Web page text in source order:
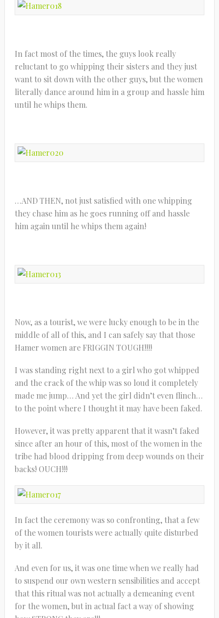
In fact most of the times, the guys look really
reluctant to go whipping their sisters and they just
want to sit down with the other guys, but the women
literally dance around him in a group and hassle him
until he whips them.
…AND THEN, not just satisfied with one whipping
they chase him as he goes running off and hassle
him again until he whips them again!
Now, as a tourist, we were lucky enough to be in the
middle of all of this, and I can safely say that those
Hamer women are FRIGGIN TOUGH!!!!
I was standing right next to a girl who got whipped
and the crack of the whip was so loud it completely
made me jump… And yet the girl didn’t even flinch…
to the point where I thought it may have been faked.
However, it was pretty apparent that it wasn’t faked
since after an hour of this, most of the women in the
tribe had blood dripping from deep wounds on their
backs! OUCH!!!
In fact the ceremony was so confronting, that a few
of the women tourists were actually quite disturbed
by it all.
And even for us, it was one time when we really had
to suspend our own western sensibilities and accept
that this ritual was not actually a demeaning event
for the women, but in actual fact a way of showing